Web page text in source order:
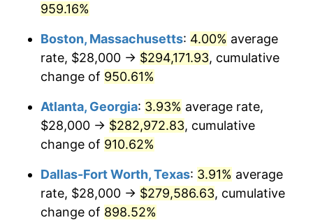
1996 $135,592.59
1997 $138,703.70 2.29%
1998 $140,864.20
1999 $143,975.31 2.21%
2000 $148,814.81
2001 $153,049.38 2.85%
2002 $155,469.14 1.58%
959.16%
Boston, Massachusetts: 4.00% average
rate, $28,000 → $294,171.93, cumulative
change of 950.61%
Atlanta, Georgia: 3.93% average rate,
$28,000 → $282,972.83, cumulative
change of 910.62%
Dallas-Fort Worth, Texas: 3.91% average
rate, $28,000 → $279,586.63, cumulative
change of 898.52%